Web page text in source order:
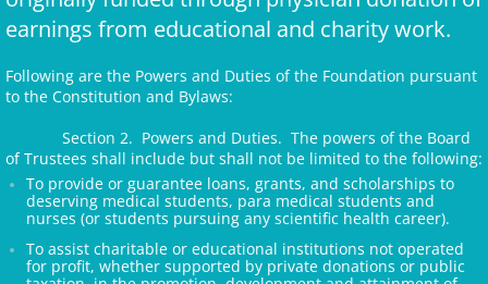
earnings from educational and charity work.
Following are the Powers and Duties of the Foundation pursuant
to the Constitution and Bylaws:
Section 2. Powers and Duties. The powers of the Board
of Trustees shall include but shall not be limited to the following:
To provide or guarantee loans, grants, and scholarships to
deserving medical students, para medical students and
nurses (or students pursuing any scientific health career).
To assist charitable or educational institutions not operated
for profit, whether supported by private donations or public